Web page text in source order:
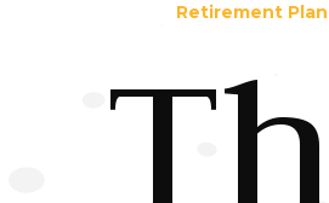
Retirement